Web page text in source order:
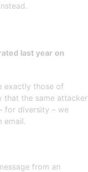
last year on
exactly those of
that the same attacker
for diversity – we
email.
from an